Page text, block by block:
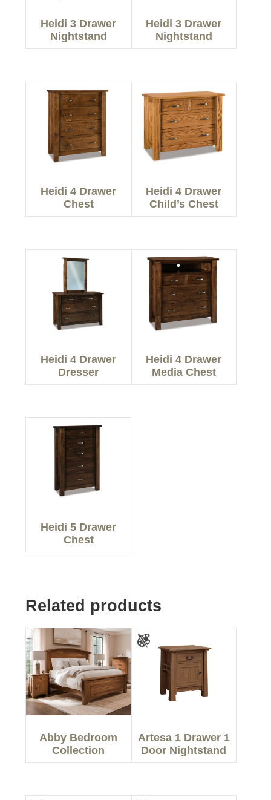
Heidi 3 Drawer
Nightstand
Heidi 3 Drawer
Nightstand
Heidi 4 Drawer
Chest
Heidi 4 Drawer
Child’s Chest
Heidi 4 Drawer
Dresser
Heidi 4 Drawer
Media Chest
Heidi 5 Drawer
Chest
Related products
Abby Bedroom
Collection
Artesa 1 Drawer 1
Door Nightstand